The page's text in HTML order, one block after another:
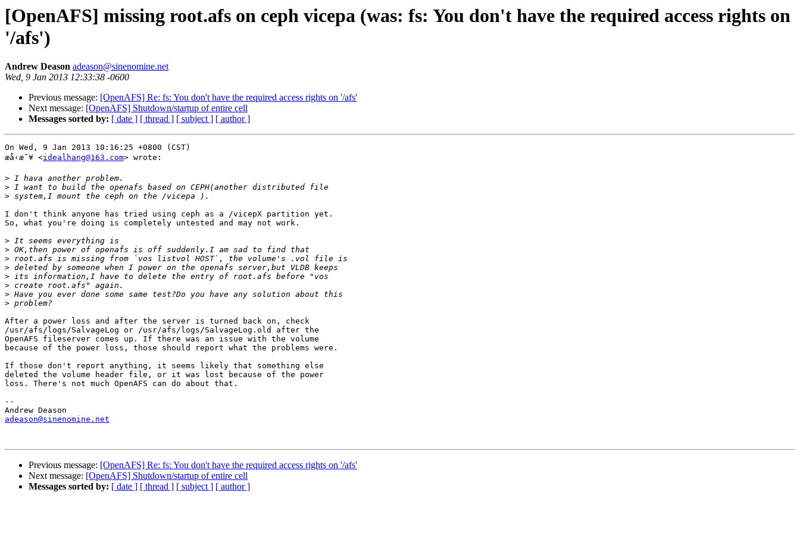
[OpenAFS] missing root.afs on ceph vicepa (was: fs: You don't have the required access rights on
'/afs')
Andrew Deason adeason@sinenomine.net
Wed, 9 Jan 2013 12:33:38 -0600
Previous message: [OpenAFS] Re: fs: You don't have the required access rights on '/afs'
Next message: [OpenAFS] Shutdown/startup of entire cell
Messages sorted by: [ date ] [ thread ] [ subject ] [ author ]
On Wed, 9 Jan 2013 10:16:25 +0800 (CST)
æ­å‹æ˜¥ <idealhang@163.com> wrote:
>
>
>
I don't think anyone has tried using ceph as a /vicepX partition yet.
So, what you're doing is completely untested and may not work.
>
>
>
>
>
>
>
>
After a power loss and after the server is turned back on, check
/usr/afs/logs/SalvageLog or /usr/afs/logs/SalvageLog.old after the
OpenAFS fileserver comes up. If there was an issue with the volume
because of the power loss, those should report what the problems were.
If those don't report anything, it seems likely that something else
deleted the volume header file, or it was lost because of the power
loss. There's not much OpenAFS can do about that.
--
adeason@sinenomine.net
Previous message: [OpenAFS] Re: fs: You don't have the required access rights on '/afs'
Next message: [OpenAFS] Shutdown/startup of entire cell
Messages sorted by: [ date ] [ thread ] [ subject ] [ author ]